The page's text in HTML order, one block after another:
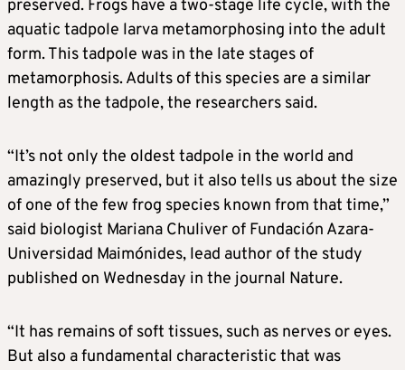
preserved. Frogs have a two-stage life cycle, with the
aquatic tadpole larva metamorphosing into the adult
form. This tadpole was in the late stages of
metamorphosis. Adults of this species are a similar
length as the tadpole, the researchers said.
“It’s not only the oldest tadpole in the world and
amazingly preserved, but it also tells us about the size
of one of the few frog species known from that time,”
said biologist Mariana Chuliver of Fundación Azara-
Universidad Maimónides, lead author of the study
published on Wednesday in the journal Nature.
“It has remains of soft tissues, such as nerves or eyes.
But also a fundamental characteristic that was